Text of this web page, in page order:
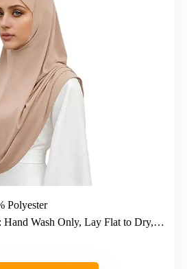
Polyester
: Hand Wash Only, Lay Flat to Dry, Iron on Low if Needed